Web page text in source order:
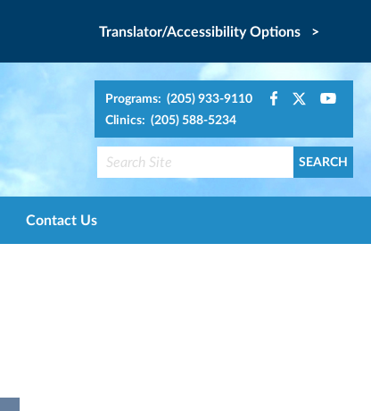
Translator/Accessibility Options >
Programs: (205) 933-9110
Clinics: (205) 588-5234
Contact Us